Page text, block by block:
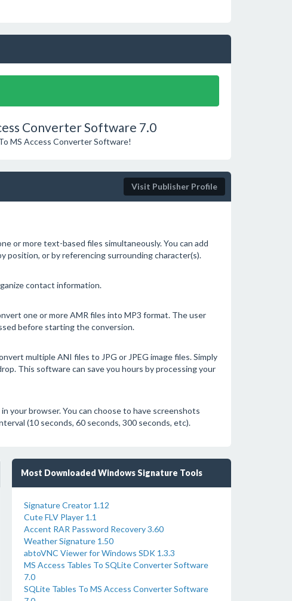
Converter Software 7.0
MS Access Converter Software!
Visit Publisher Profile
or more text-based files simultaneously. You can add
position, or by referencing surrounding character(s).
contact information.
one or more AMR files into MP3 format. The user
before starting the conversion.
multiple ANI files to JPG or JPEG image files. Simply
This software can save you hours by processing your
your browser. You can choose to have screenshots
(10 seconds, 60 seconds, 300 seconds, etc).
Most Downloaded Windows Signature Tools
Signature Creator 1.12
Cute FLV Player 1.1
Accent RAR Password Recovery 3.60
Weather Signature 1.50
abtoVNC Viewer for Windows SDK 1.3.3
MS Access Tables To SQLite Converter Software
7.0
SQLite Tables To MS Access Converter Software